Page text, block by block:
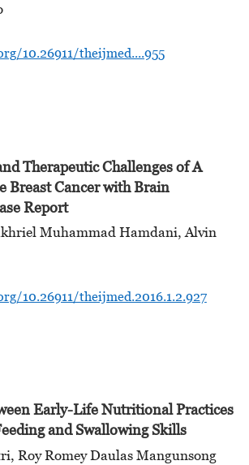
10.26911/theijmed....955
Therapeutic Challenges of A
Breast Cancer with Brain
Report
Muhammad Hamdani, Alvin
10.26911/theijmed.2016.1.2.927
Early-Life Nutritional Practices
and Swallowing Skills
Roy Romey Daulas Mangunsong